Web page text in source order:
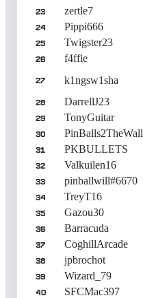
23 zertle7
24 Pippi666
25 Twigster23
26 f4ffie
27 k1ngsw1sha
28 DarrellJ23
29 TonyGuitar
30 PinBalls2TheWall
31 PKBULLETS
32 Valkuilen16
33 pinballwill#6670
34 TreyT16
35 Gazou30
36 Barracuda
37 CoghillArcade
38 jpbrochot
39 Wizard_79
40 SFCMac397